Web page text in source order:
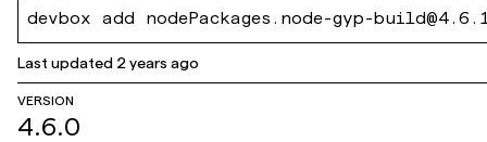
devbox add nodePackages.node-gyp-
Last updated 2 years ago
VERSION
4.6.0